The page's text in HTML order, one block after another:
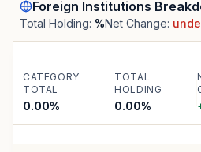
Foreign Institutions
Total Holding: %Net Change:
CATEGORY
TOTAL
0.00%
TOTAL
HOLDING
0.00%